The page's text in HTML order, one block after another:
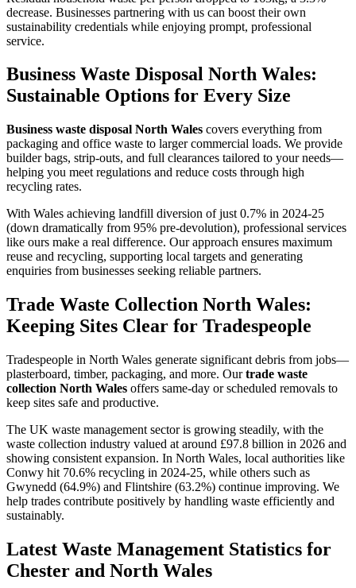
decrease. Businesses partnering with us can boost their own
sustainability credentials while enjoying prompt, professional
service.
Business Waste Disposal North Wales:
Sustainable Options for Every Size
Business waste disposal North Wales covers everything from
packaging and office waste to larger commercial loads. We provide
builder bags, strip-outs, and full clearances tailored to your needs—
helping you meet regulations and reduce costs through high
recycling rates.
With Wales achieving landfill diversion of just 0.7% in 2024-25
(down dramatically from 95% pre-devolution), professional services
like ours make a real difference. Our approach ensures maximum
reuse and recycling, supporting local targets and generating
enquiries from businesses seeking reliable partners.
Trade Waste Collection North Wales:
Keeping Sites Clear for Tradespeople
Tradespeople in North Wales generate significant debris from jobs—
plasterboard, timber, packaging, and more. Ourtrade waste
collection North Wales offers same-day or scheduled removals to
keep sites safe and productive.
The UK waste management sector is growing steadily, with the
waste collection industry valued at around £97.8 billion in 2026 and
showing consistent expansion. In North Wales, local authorities like
Conwy hit 70.6% recycling in 2024-25, while others such as
Gwynedd (64.9%) and Flintshire (63.2%) continue improving. We
help trades contribute positively by handling waste efficiently and
sustainably.
Latest Waste Management Statistics for
Chester and North Wales